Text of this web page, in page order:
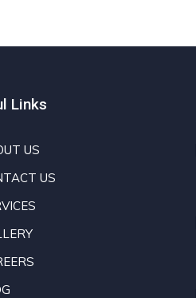
Links
US
US